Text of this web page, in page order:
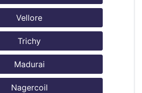
Vellore
Trichy
Madurai
Nagercoil